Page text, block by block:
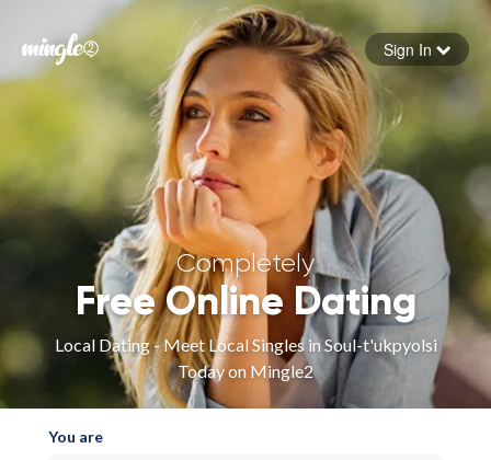
Forgot your password
Sign in
Sign In
Completely
Free Online Dating
Local Dating - Meet Local Singles in Soul-t'ukpyolsi
Today on Mingle2
You are